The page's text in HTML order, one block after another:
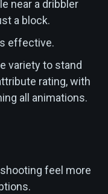
near a dribbler
a block.
effective.
variety to stand
rating, with
all animations.
feel more